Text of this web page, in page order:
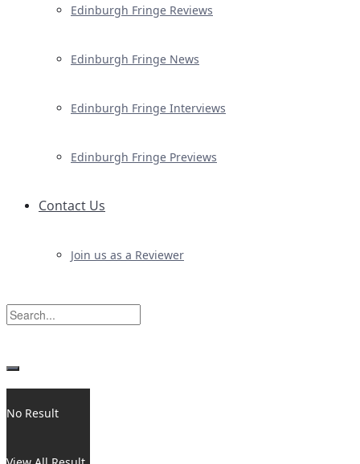
Edinburgh Fringe Reviews
Edinburgh Fringe News
Edinburgh Fringe Interviews
Edinburgh Fringe Previews
Contact Us
Join us as a Reviewer
No Result